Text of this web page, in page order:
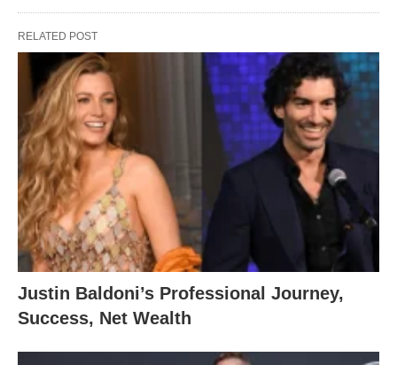
RELATED POST
Justin Baldoni’s Professional Journey,
Success, Net Wealth